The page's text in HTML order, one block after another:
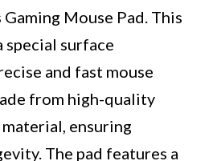
Mouse Pad. This
special surface
and fast mouse
from high-quality
ensuring
The pad features a